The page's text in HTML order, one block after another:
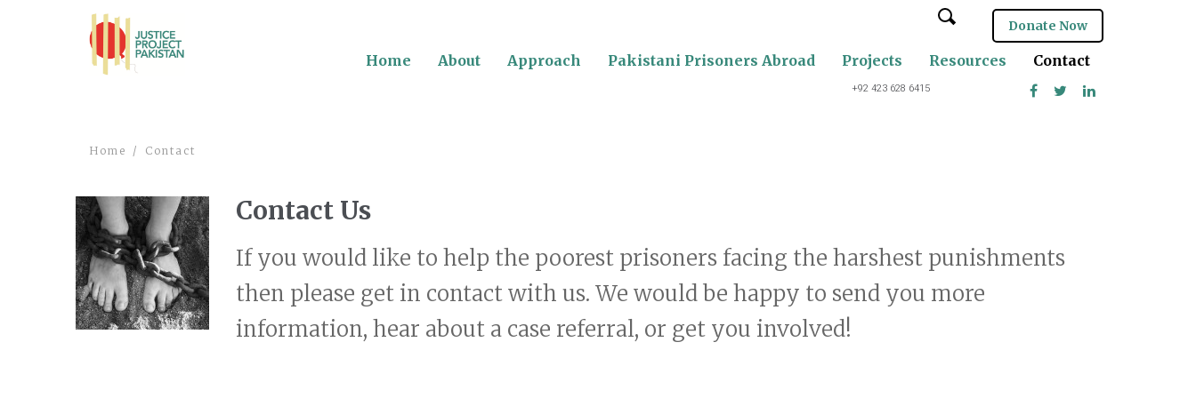
Donate Now
Home About Approach Pakistani Prisoners Abroad Projects Resources Contact
+92 423 628 6415
Home Contact
Contact Us
If you would like to help the poorest prisoners facing the harshest punishments
then please get in contact with us. We would be happy to send you more
information, hear about a case referral, or get you involved!